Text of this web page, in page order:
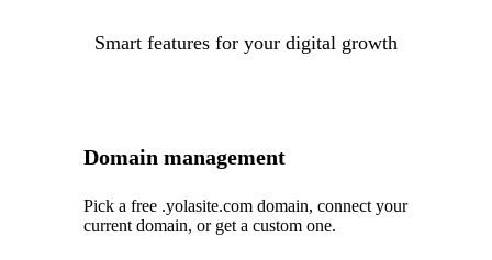
Smart features for your digital growth
Domain management
Pick a free .yolasite.com domain, connect your
current domain, or get a custom one.